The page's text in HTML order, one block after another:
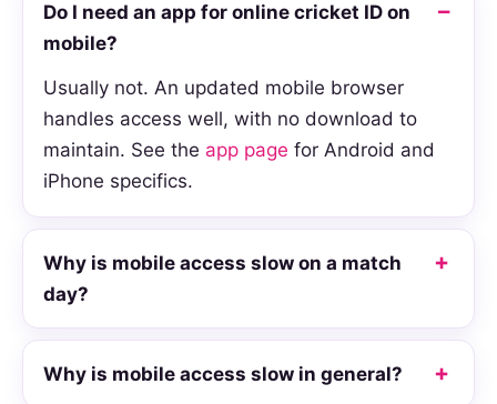
Do I need an app for online cricket ID on
mobile?
Usually not. An updated mobile browser
handles access well, with no download to
maintain. See the app page for Android and
iPhone specifics.
Why is mobile access slow on a match
day?
Why is mobile access slow in general?